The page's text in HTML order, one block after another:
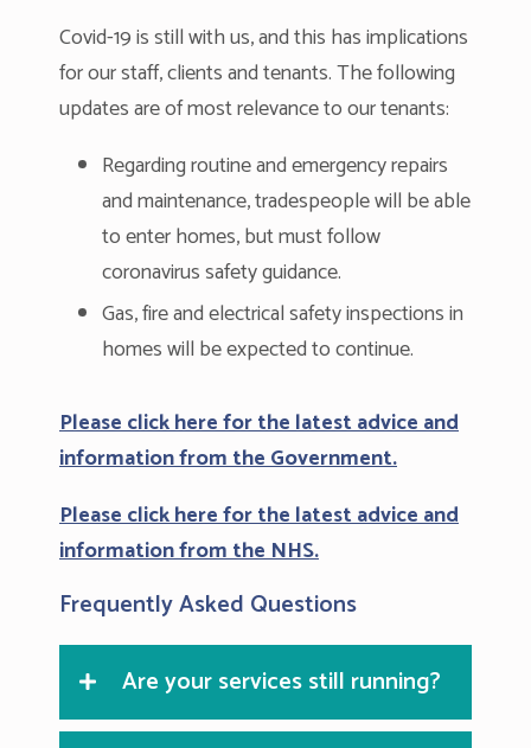
Covid-19 is still with us, and this has implications
for our staff, clients and tenants. The following
updates are of most relevance to our tenants:
Regarding routine and emergency repairs
and maintenance, tradespeople will be able
to enter homes, but must follow
coronavirus safety guidance.
Gas, fire and electrical safety inspections in
homes will be expected to continue.
Please click here for the latest advice and
information from the Government.
Please click here for the latest advice and
information from the NHS.
Frequently Asked Questions
Are your services still running?